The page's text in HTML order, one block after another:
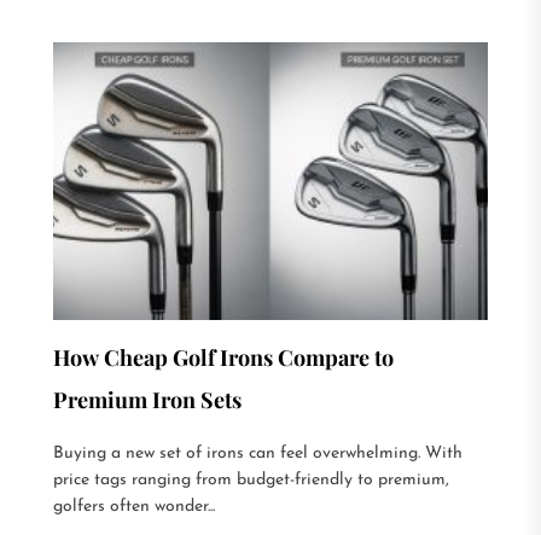
How Cheap Golf Irons Compare to
Premium Iron Sets
Buying a new set of irons can feel overwhelming. With
price tags ranging from budget-friendly to premium,
golfers often wonder...